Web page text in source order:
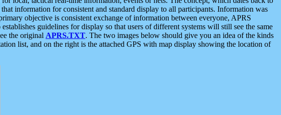
information for consistent and standard display to all participants. Information was
objective is consistent exchange of information between everyone, APRS
guidelines for display so that users of different systems will still see the same
the original APRS.TXT. The two images below should give you an idea of the kinds
list, and on the right is the attached GPS with map display showing the location of